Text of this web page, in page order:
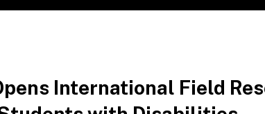
International Field